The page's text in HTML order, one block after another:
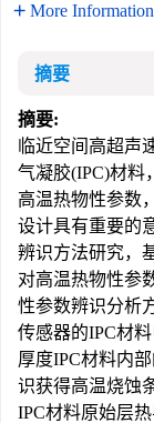
More Information
摘要
摘要:
临近空间高超声
气凝胶(IPC)材料
高温热物性参数
设计具有重要的
辨识方法研究，
对高温热物性参
性参数辨识分析
传感器的IPC材
厚度IPC材料内
识获得高温烧蚀
IPC材料原始层